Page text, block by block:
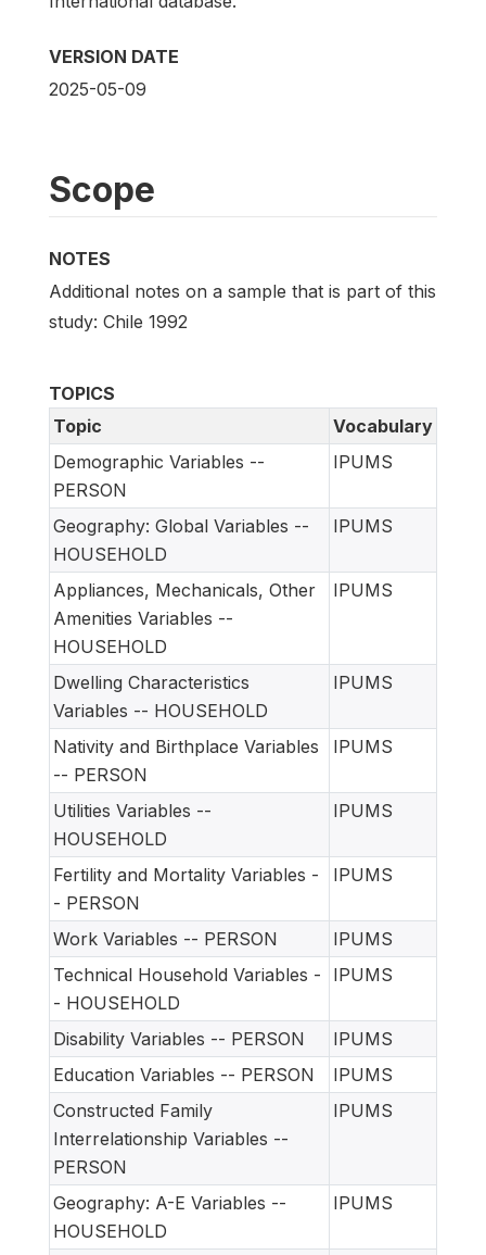
VERSION DATE
2025-05-09
Scope
NOTES
Additional notes on a sample that is part of this
study: Chile 1992
TOPICS
Topic
Vocabulary
Demographic Variables --
PERSON
IPUMS
Geography: Global Variables --
HOUSEHOLD
IPUMS
Appliances, Mechanicals, Other
Amenities Variables --
HOUSEHOLD
IPUMS
Dwelling Characteristics
Variables -- HOUSEHOLD
IPUMS
Nativity and Birthplace Variables
-- PERSON
IPUMS
Utilities Variables --
HOUSEHOLD
IPUMS
Fertility and Mortality Variables -
- PERSON
IPUMS
Work Variables -- PERSON
IPUMS
Technical Household Variables -
- HOUSEHOLD
IPUMS
Disability Variables -- PERSON
IPUMS
Education Variables -- PERSON
IPUMS
Constructed Family
Interrelationship Variables --
PERSON
IPUMS
Geography: A-E Variables --
HOUSEHOLD
IPUMS